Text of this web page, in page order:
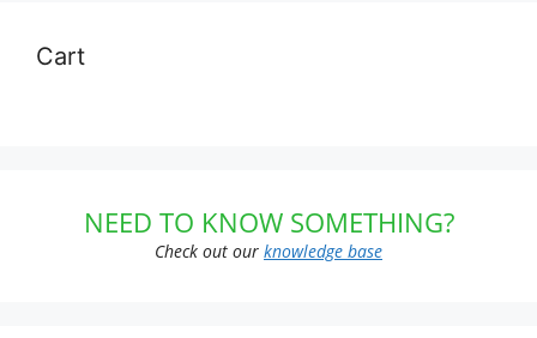
Cart
NEED TO KNOW SOMETHING?
Check out our knowledge base